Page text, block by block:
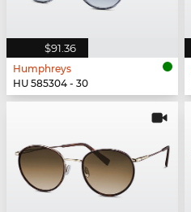
$91.36
Humphreys
HU 585304 - 30